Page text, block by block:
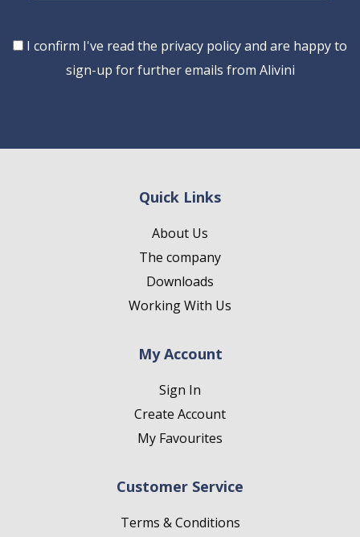
Consent
I confirm I've read the privacy policy and are happy to
sign-up for further emails from Alivini
Quick Links
About Us
The company
Downloads
Working With Us
My Account
Sign In
Create Account
My Favourites
Customer Service
Terms & Conditions